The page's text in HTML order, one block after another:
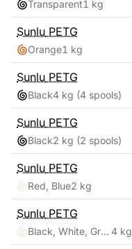
Transparent1 kg
Sunlu PETG
Orange1 kg
Sunlu PETG
Black4 kg (4 spools)
Sunlu PETG
Black2 kg (2 spools)
Sunlu PETG
Red, Blue2 kg
Sunlu PETG
Black, White, Grey, Clear 4 kg